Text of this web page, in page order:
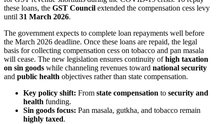
these loans, the GST Council extended the compensation cess levy
until 31 March 2026.
The government expects to complete loan repayments well before
the March 2026 deadline. Once these loans are repaid, the legal
basis for collecting compensation cess on tobacco and pan masala
will cease. The new legislation ensures continuity ofhigh taxation
on sin goods while channeling revenues toward national security
and public health objectives rather than state compensation.
Key policy shift: From state compensation to security and
health funding.
Sin goods focus: Pan masala, gutkha, and tobacco remain
highly taxed.